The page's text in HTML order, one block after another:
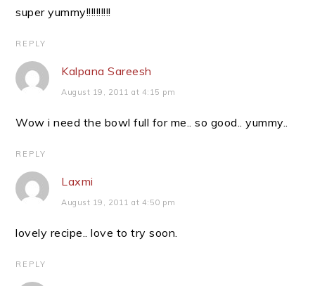
super yummy!!!!!!!!!!
REPLY
Kalpana Sareesh
August 19, 2011 at 4:15 pm
Wow i need the bowl full for me.. so good.. yummy..
REPLY
Laxmi
August 19, 2011 at 4:50 pm
lovely recipe.. love to try soon.
REPLY